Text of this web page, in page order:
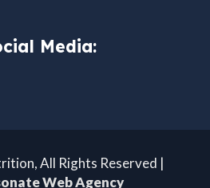
Media:
All Rights Reserved |
Web Agency